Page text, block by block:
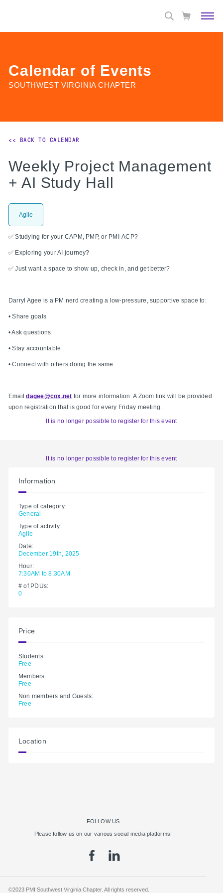
Calendar of Events
SOUTHWEST VIRGINIA CHAPTER
<< BACK TO CALENDAR
Weekly Project Management
+ AI Study Hall
Agile
✅ Studying for your CAPM, PMP, or PMI-ACP?
✅ Exploring your AI journey?
✅ Just want a space to show up, check in, and get better?
Darryl Agee is a PM nerd creating a low-pressure, supportive space to:
• Share goals
• Ask questions
• Stay accountable
• Connect with others doing the same
Emaildagee@cox.net for more information. A Zoom link will be provided
upon registration that is good for every Friday meeting.
It is no longer possible to register for this event
It is no longer possible to register for this event
Information
Type of category:
General
Type of activity:
Agile
Date:
December 19th, 2025
Hour:
7:30AM to 8:30AM
# of PDUs:
0
Price
Students:
Free
Members:
Free
Non members and Guests:
Free
Location
FOLLOW US
Please follow us on our various social media platforms!
©2023 PMI Southwest Virginia Chapter. All rights reserved.